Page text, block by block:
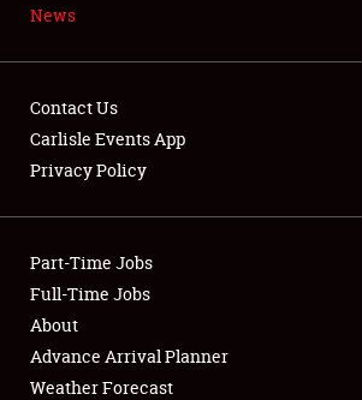
Showfield
Club Relations
Full-Time Jobs
About
News
Contact Us
Carlisle Events App
Privacy Policy
Part-Time Jobs
Full-Time Jobs
About
Advance Arrival Planner
Weather Forecast